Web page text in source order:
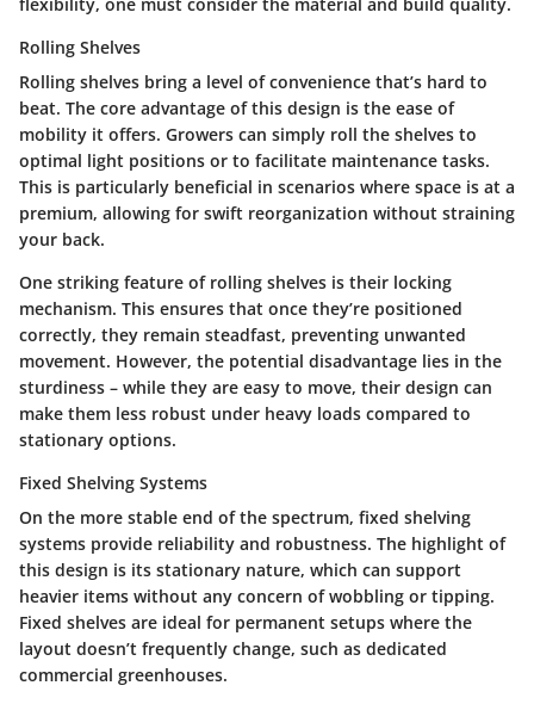
Rolling Shelves
Rolling shelves bring a level of convenience that’s hard to
beat. The core advantage of this design is the ease of
mobility it offers. Growers can simply roll the shelves to
optimal light positions or to facilitate maintenance tasks.
This is particularly beneficial in scenarios where space is at a
premium, allowing for swift reorganization without straining
your back.
One striking feature of rolling shelves is their locking
mechanism. This ensures that once they’re positioned
correctly, they remain steadfast, preventing unwanted
movement. However, the potential disadvantage lies in the
sturdiness – while they are easy to move, their design can
make them less robust under heavy loads compared to
stationary options.
Fixed Shelving Systems
On the more stable end of the spectrum, fixed shelving
systems provide reliability and robustness. The highlight of
this design is its stationary nature, which can support
heavier items without any concern of wobbling or tipping.
Fixed shelves are ideal for permanent setups where the
layout doesn’t frequently change, such as dedicated
commercial greenhouses.